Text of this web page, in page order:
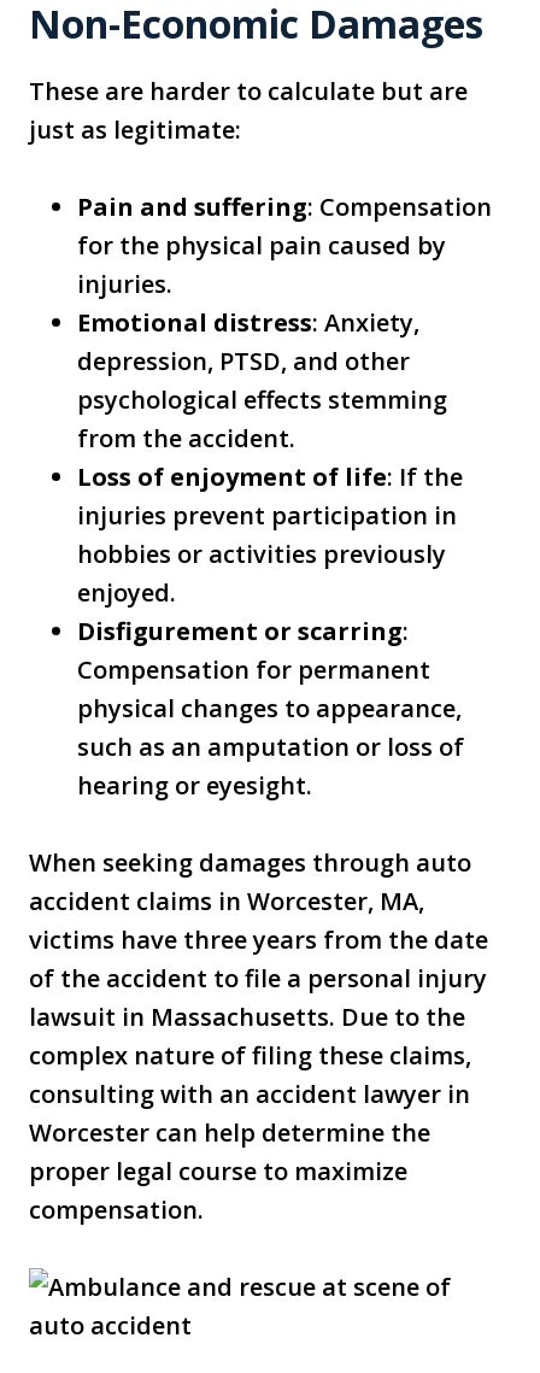
Non-Economic Damages
These are harder to calculate but are
just as legitimate:
Pain and suffering: Compensation
for the physical pain caused by
injuries.
Emotional distress: Anxiety,
depression, PTSD, and other
psychological effects stemming
from the accident.
Loss of enjoyment of life: If the
injuries prevent participation in
hobbies or activities previously
enjoyed.
Disfigurement or scarring:
Compensation for permanent
physical changes to appearance,
such as an amputation or loss of
hearing or eyesight.
When seeking damages through auto
accident claims in Worcester, MA,
victims have three years from the date
of the accident to file a personal injury
lawsuit in Massachusetts. Due to the
complex nature of filing these claims,
consulting with an accident lawyer in
Worcester can help determine the
proper legal course to maximize
compensation.